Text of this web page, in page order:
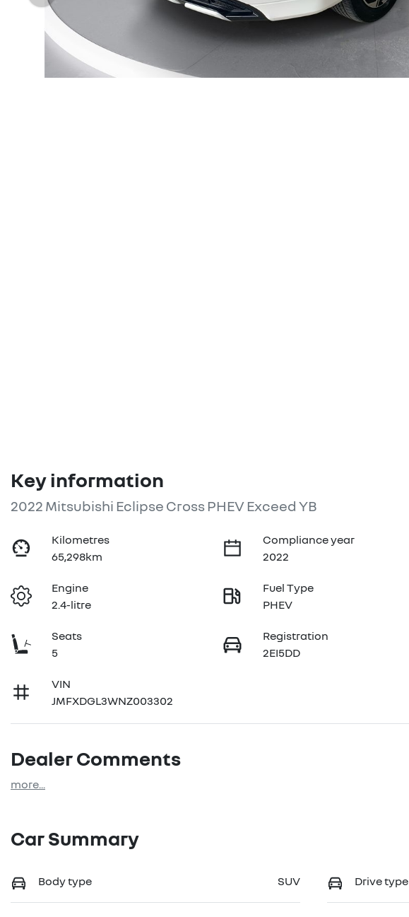
Key information
2022 Mitsubishi Eclipse Cross PHEV Exceed YB
Kilometres
65,298km
Compliance year
2022
Engine
2.4-litre
Fuel Type
PHEV
Seats
5
Registration
2EI5DD
VIN
JMFXDGL3WNZ003302
Dealer Comments
more...
Car Summary
Body type SUV Drive type